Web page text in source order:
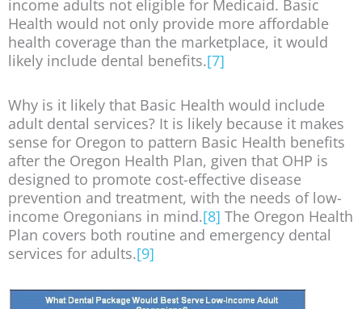
income adults not eligible for Medicaid. Basic
Health would not only provide more affordable
health coverage than the marketplace, it would
likely include dental benefits.[7]
Why is it likely that Basic Health would include
adult dental services? It is likely because it makes
sense for Oregon to pattern Basic Health benefits
after the Oregon Health Plan, given that OHP is
designed to promote cost-effective disease
prevention and treatment, with the needs of low-
income Oregonians in mind.[8] The Oregon Health
Plan covers both routine and emergency dental
services for adults.[9]